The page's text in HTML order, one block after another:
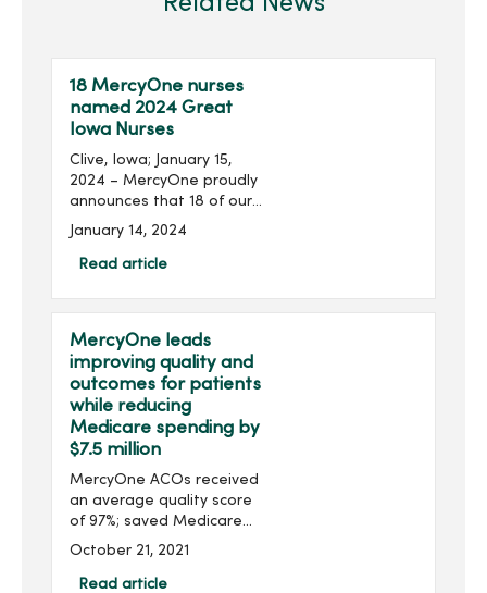
18 MercyOne nurses
named 2024 Great
Iowa Nurses
Clive, Iowa; January 15,
2024 – MercyOne proudly
announces that 18 of our
nurses from our owned
and managed medical
centers are among the 108
January 14, 2024
Read article
MercyOne leads
improving quality and
outcomes for patients
while reducing
Medicare spending by
$7.5 million
MercyOne ACOs received
an average quality score
of 97%; saved Medicare
more than $7.5 million in
22, 2021 – MercyOne, one
October 21, 2021
Read article